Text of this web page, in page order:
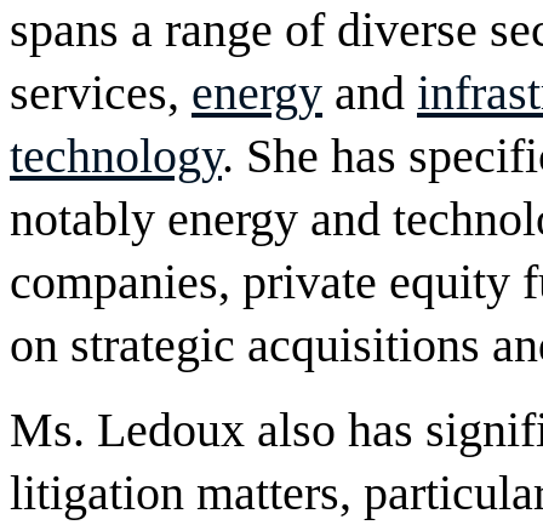
spans a range of diverse
services, energy and
technology. She has
notably energy and
companies, private equity
on strategic acquisitions
Ms. Ledoux also has
litigation matters,